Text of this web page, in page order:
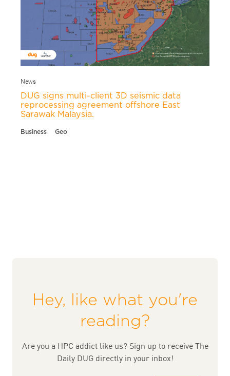
News
DUG signs multi-client 3D seismic data
reprocessing agreement offshore East
Sarawak Malaysia.
Business Geo
Hey, like what you're
reading?
Are you a HPC addict like us? Sign up to receive The
Daily DUG directly in your inbox!